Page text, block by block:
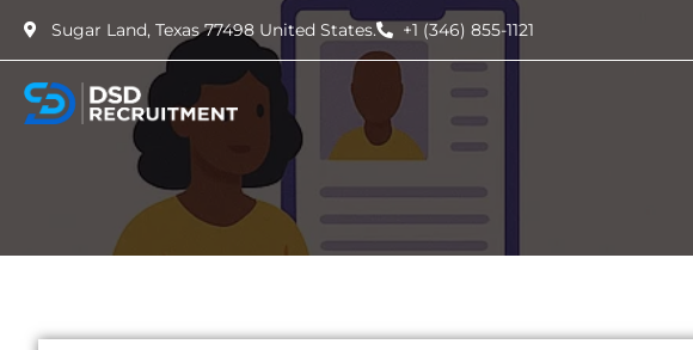
Sugar Land, Texas 77498 United States. +1 (346) 855-1121